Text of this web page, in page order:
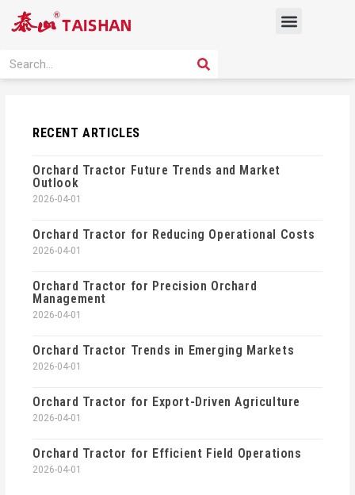
Menu
Search SEARCH
RECENT ARTICLES
Orchard Tractor Future Trends and Market
Outlook
2026-04-01
Orchard Tractor for Reducing Operational Costs
2026-04-01
Orchard Tractor for Precision Orchard
Management
2026-04-01
Orchard Tractor Trends in Emerging Markets
2026-04-01
Orchard Tractor for Export-Driven Agriculture
2026-04-01
Orchard Tractor for Efficient Field Operations
2026-04-01